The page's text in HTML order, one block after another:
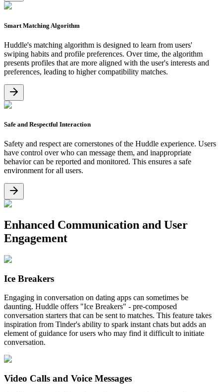
Smart Matching Algorithm
Huddle's matching algorithm is designed to learn from users'
swiping habits and profile preferences. Over time, the algorithm
presents profiles that are more aligned with the user's interests and
preferences, leading to higher compatibility matches.
Safe and Respectful Interaction
Safety and respect are cornerstones of the Huddle experience. Users
have control over who can message them, and inappropriate
behavior can be reported and monitored. This ensures a safe
environment for all users.
Enhanced Communication and User
Engagement
Ice Breakers
Engaging in conversation on dating apps can sometimes be
daunting. Huddle offers "Ice Breakers" - pre-composed
conversation starters that can be sent to matches. This feature takes
inspiration from Tinder's ability to spark instant chats but adds an
element of guidance for users who may find it difficult to initiate
conversation.
Video Calls and Voice Messages